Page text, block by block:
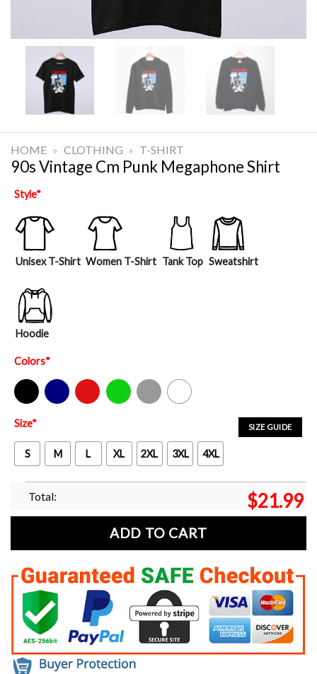
HOME » CLOTHING » T-SHIRT
90s Vintage Cm Punk Megaphone Shirt
Style*
Unisex T-Shirt Women T-Shirt Tank Top Sweatshirt
Hoodie
Colors*
Black Navy Red Green Sport Grey White
SIZE GUIDE
Size*
S M L XL 2XL 3XL 4XL
Total: $21.99
ADD TO CART